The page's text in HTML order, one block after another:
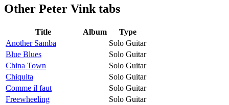
Other Peter Vink tabs
Title Album
Type
Another Samba
Solo Guitar
Blue Blues
Solo Guitar
China Town
Solo Guitar
Chiquita
Solo Guitar
Comme il faut
Solo Guitar
Freewheeling
Solo Guitar